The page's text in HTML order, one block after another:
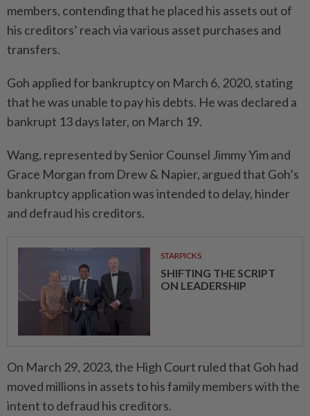
members, contending that he placed his assets out of
his creditors’ reach via various asset purchases and
transfers.
Goh applied for bankruptcy on March 6, 2020, stating
that he was unable to pay his debts. He was declared a
bankrupt 13 days later, on March 19.
Wang, represented by Senior Counsel Jimmy Yim and
Grace Morgan from Drew & Napier, argued that Goh’s
bankruptcy application was intended to delay, hinder
and defraud his creditors.
STARPICKS
SHIFTING THE SCRIPT
ON LEADERSHIP
On March 29, 2023, the High Court ruled that Goh had
moved millions in assets to his family members with the
intent to defraud his creditors.